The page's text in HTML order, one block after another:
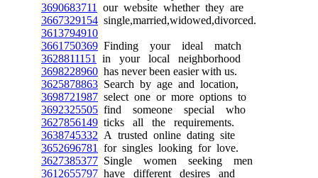
3690683711
our website whether they are
3667329154 single,married,widowed,divorced.
3613794910
3661750369 Finding your ideal match
3628811151
in your local neighborhood
3698228960 has never been easier with us.
3625878863 Search by age and location,
3698721987 select one or more options to
3692325505 find someone special who
3627856149 ticks all the requirements.
3638745332 A trusted online dating site
3652696781
for singles looking for love.
3627385377 Single women seeking men
3612655797 have different desires and